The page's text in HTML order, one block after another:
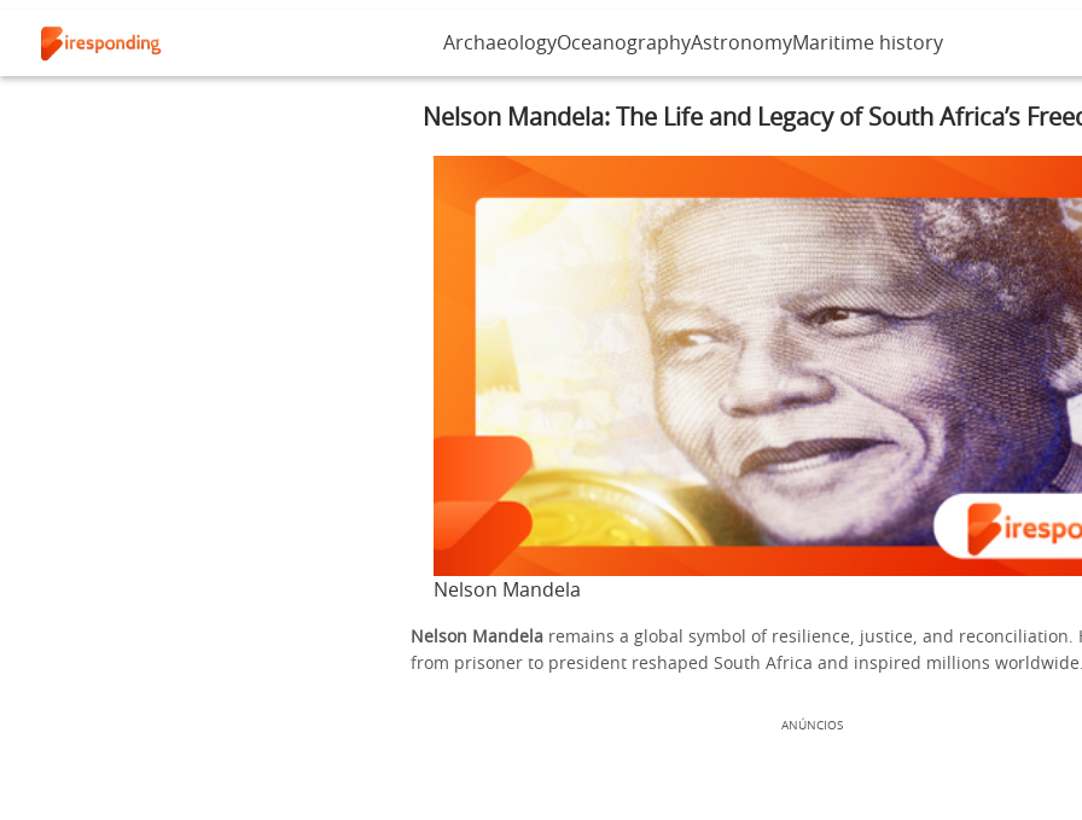
ArchaeologyOceanographyAstronomyMaritime history
Nelson Mandela: The Life and Legacy of South Africa’s
Nelson Mandela
Nelson Mandela remains a global symbol of resilience, justice, and reconciliation.
from prisoner to president reshaped South Africa and inspired millions worldwide.
ANÚNCIOS